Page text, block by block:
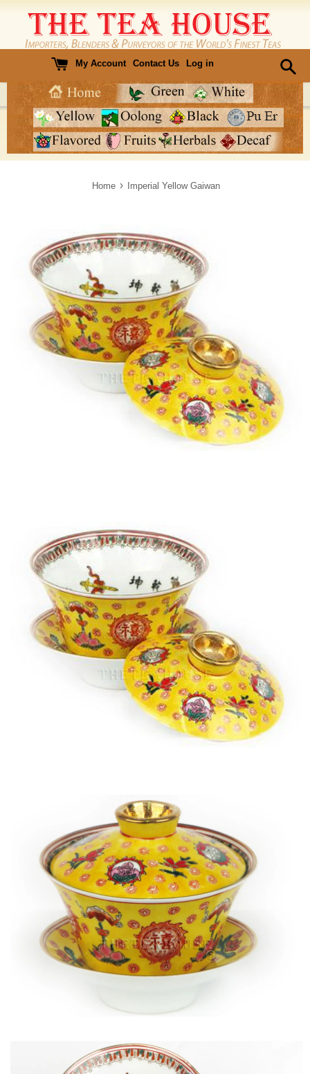
content
My Account Contact Us Log in
Home › Imperial Yellow Gaiwan